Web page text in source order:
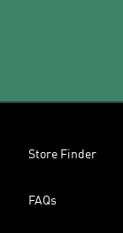
Store Finder
FAQs